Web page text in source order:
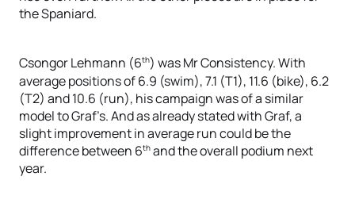
the Spaniard.
Csongor Lehmann (6th) was Mr Consistency. With
average positions of 6.9 (swim), 7.1 (T1), 11.6 (bike), 6.2
(T2) and 10.6 (run), his campaign was of a similar
model to Graf’s. And as already stated with Graf, a
slight improvement in average run could be the
difference between 6th and the overall podium next
year.